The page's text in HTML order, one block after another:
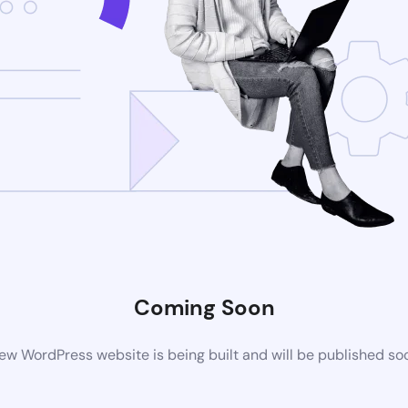
Coming Soon
WordPress website is being built and will be published